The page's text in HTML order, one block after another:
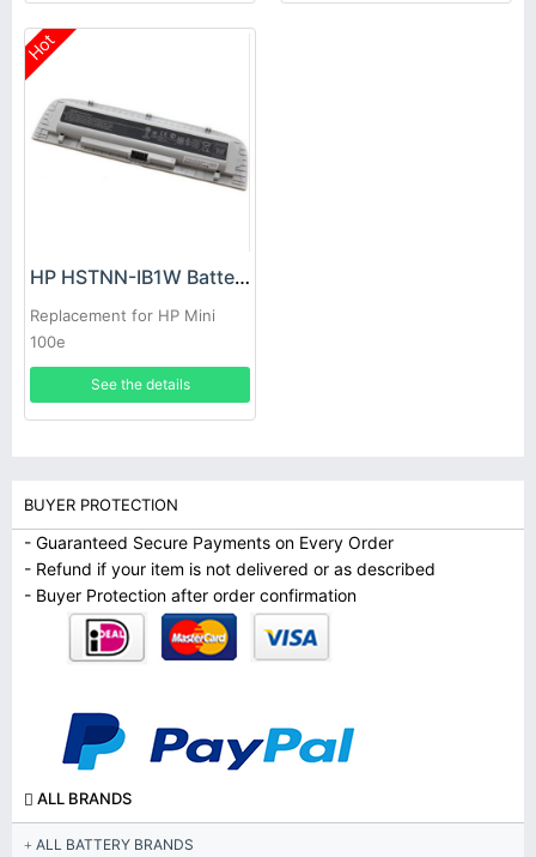
Hot
HP HSTNN-IB1W Battery
Replacement for HP Mini
100e
See the details
BUYER PROTECTION
- Guaranteed Secure Payments on Every Order
- Refund if your item is not delivered or as described
- Buyer Protection after order confirmation
ALL BRANDS
ALL BATTERY BRANDS